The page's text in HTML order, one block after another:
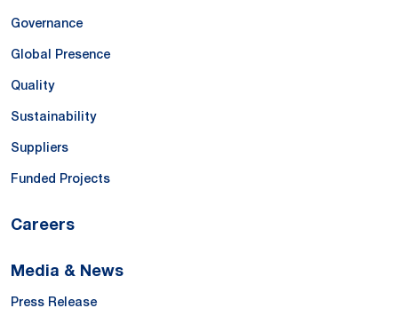
Governance
Global Presence
Quality
Sustainability
Suppliers
Funded Projects
Careers
Media & News
Press Release